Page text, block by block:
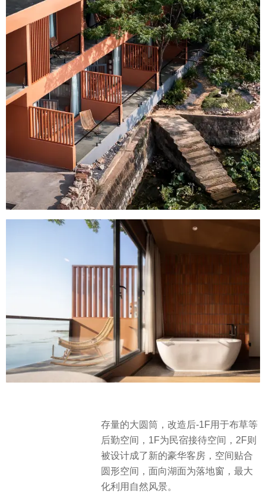
存量的大圆筒，改造后-1F用于布草等
后勤空间，1F为民宿接待空间，2F则
被设计成了新的豪华客房，空间贴合
圆形空间，面向湖面为落地窗，最大
化利用自然风景。